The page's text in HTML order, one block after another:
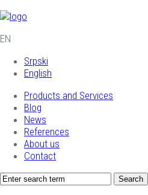
EN
Srpski
English
Products and Services
Blog
News
References
About us
Contact